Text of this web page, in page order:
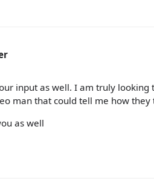
input as well. I am truly
man that could tell me how they
as well